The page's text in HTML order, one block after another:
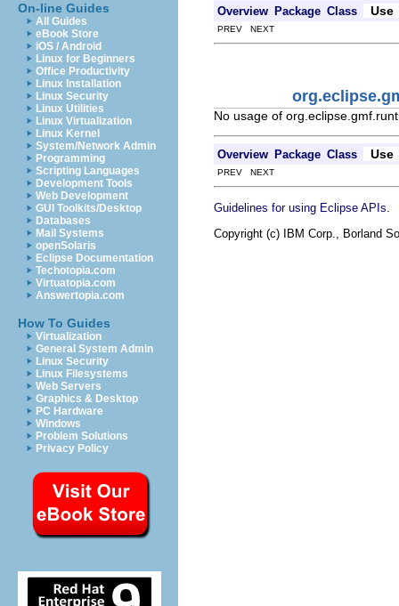
On-line Guides
All Guides
eBook Store
iOS / Android
Linux for Beginners
Office Productivity
Linux Installation
Linux Security
Linux Utilities
Linux Virtualization
Linux Kernel
System/Network Admin
Programming
Scripting Languages
Development Tools
Web Development
GUI Toolkits/Desktop
Databases
Mail Systems
openSolaris
Eclipse Documentation
Techotopia.com
Virtuatopia.com
Answertopia.com
How To Guides
Virtualization
General System Admin
Linux Security
Linux Filesystems
Web Servers
Graphics & Desktop
PC Hardware
Windows
Problem Solutions
Privacy Policy
Overview Package Class Use
PREV NEXT
No usage of
Overview Package Class Use
PREV NEXT
Guidelines for using Eclipse APIs
Copyright (c) IBM Corp., Borland